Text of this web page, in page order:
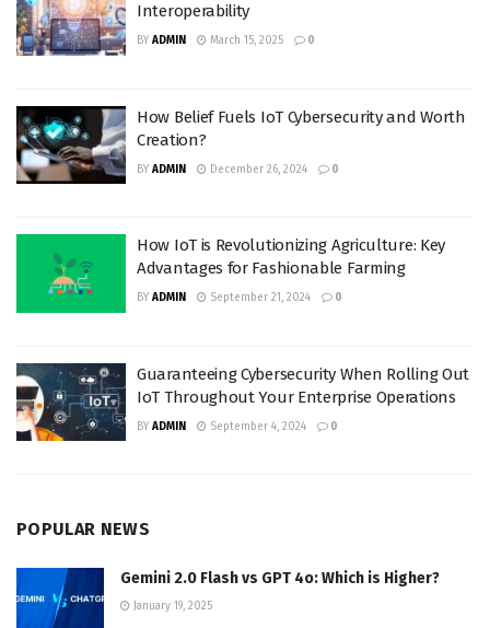
Interoperability
BY ADMIN March 15, 2025 0
How Belief Fuels IoT Cybersecurity and Worth
Creation?
BY ADMIN December 26, 2024 0
How IoT is Revolutionizing Agriculture: Key
Advantages for Fashionable Farming
BY ADMIN September 21, 2024 0
Guaranteeing Cybersecurity When Rolling Out
IoT Throughout Your Enterprise Operations
BY ADMIN September 4, 2024 0
POPULAR NEWS
Gemini 2.0 Flash vs GPT 4o: Which is Higher?
January 19, 2025